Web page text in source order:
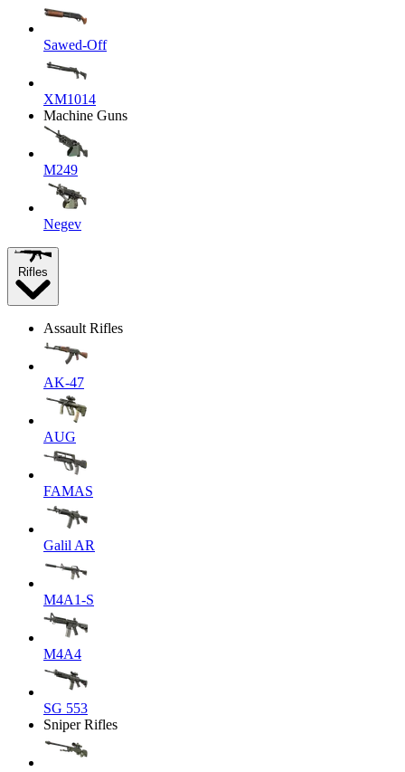
Sawed-Off
XM1014
Machine Guns
M249
Negev
Rifles
Assault Rifles
AK-47
AUG
FAMAS
Galil AR
M4A1-S
M4A4
SG 553
Sniper Rifles